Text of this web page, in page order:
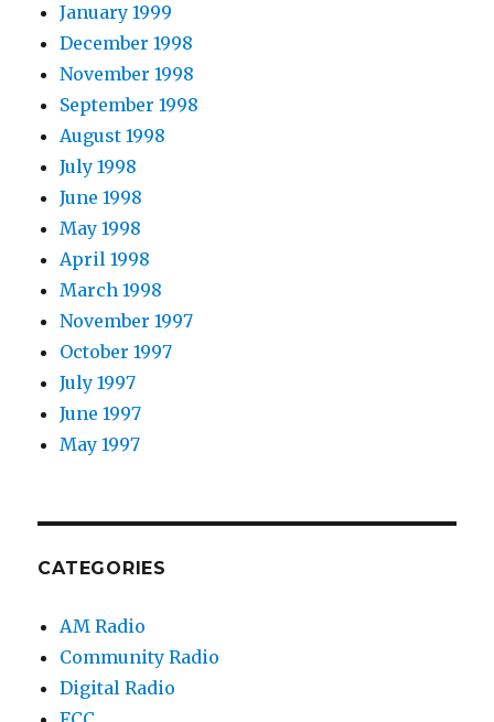
January 1999
December 1998
November 1998
September 1998
August 1998
July 1998
June 1998
May 1998
April 1998
March 1998
November 1997
October 1997
July 1997
June 1997
May 1997
CATEGORIES
AM Radio
Community Radio
Digital Radio